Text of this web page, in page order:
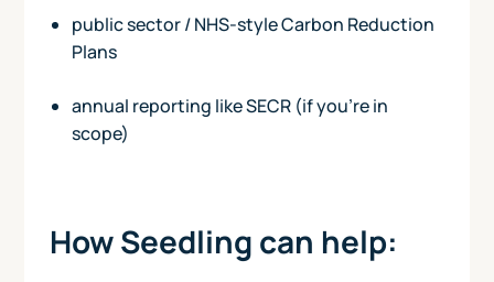
public sector / NHS-style Carbon Reduction
Plans
annual reporting like SECR (if you’re in
scope)
How Seedling can help: